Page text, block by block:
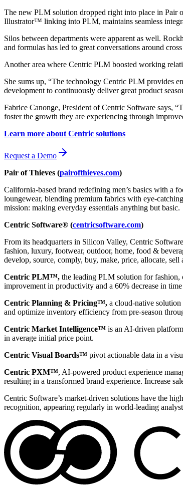
The new PLM solution dropped right into place in Pair
Illustrator™ linking into PLM, maintains seamless
Silos between departments were apparent as well.
and formulas has led to great conversations around
Another area where Centric PLM boosted working
She sums up, “The technology Centric PLM provides
development to continuously deliver great product
Fabrice Canonge, President of Centric Software says,
foster the growth they are experiencing through
Learn more about Centric solutions
Request a Demo
Pair of Thieves (pairofthieves.com)
California-based brand redefining men’s basics with a
loungewear, blending premium fabrics with eye-
mission: making everyday essentials anything but basic.
Centric Software® (centricsoftware.com)
From its headquarters in Silicon Valley, Centric
fashion, luxury, footwear, outdoor, home, food &
develop, source, comply, buy, make, price, allocate, sell
Centric PLM™, the leading PLM solution for fashion,
improvement in productivity and a 60% decrease in
Centric Planning & Pricing™, a cloud-native
and optimize inventory efficiency from pre-season
Centric Market Intelligence™ is an AI-driven
in average initial price point.
Centric Visual Boards™ pivot actionable data in a
Centric PXM™, AI-powered product experience
resulting in a transformed brand experience. Increase
Centric Software’s market-driven solutions have the
recognition, appearing regularly in world-leading analyst